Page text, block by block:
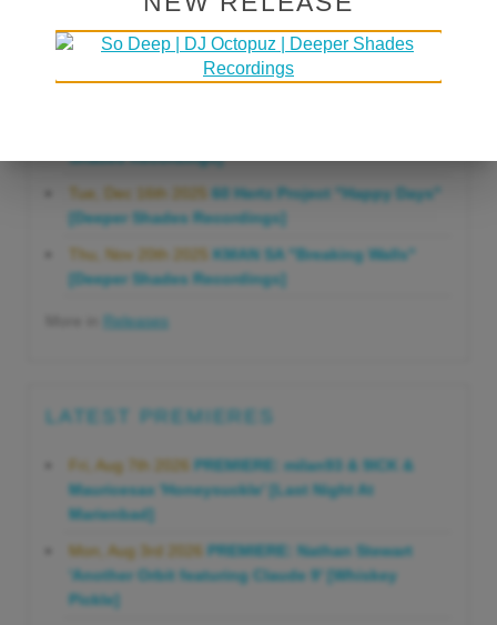
Gonna Do" [Deeper Shades Recordings]
Mon, Mar 23rd 2026 Lars Behrenroth "Forever"
[Deeper Shades Recordings]
Shades Recordings]
Tue, Dec 16th 2025
60 Hertz Project "Happy Days"
[Deeper Shades Recordings]
Thu, Nov 20th 2025
KMAN SA "Breaking Walls"
[Deeper Shades Recordings]
Releases
LATEST PREMIERES
Fri, Aug 7th 2026
PREMIERE: milan93 & 9ICK &
Mauricesax 'Honeysuckle' [Last Night At
Marienbad]
Mon, Aug 3rd 2026
PREMIERE: Nathan Stewart
'Another Orbit featuring Claude 9' [Whiskey
Pickle]